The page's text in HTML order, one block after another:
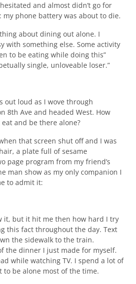
and almost didn’t go for
my phone battery was about to die.
about dining out alone. I
with something else. Some activity
to be eating while doing this”
single, unloveable loser.”
out loud as I wove through
8th Ave and headed West. How
and be there alone?
that screen shut off and I was
a plate full of sesame
page program from my friend’s
man show as my only companion I
to admit it:
it, but it hit me then how hard I try
this fact throughout the day. Text
the sidewalk to the train.
the dinner I just made for myself.
while watching TV. I spend a lot of
be alone most of the time.